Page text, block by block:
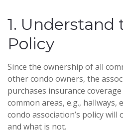
1. Understand
Policy
Since the ownership of all
other condo owners, the
purchases insurance
common areas, e.g., hallways,
condo association’s policy will
and what is not.